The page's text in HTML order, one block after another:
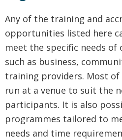
Any of the training and
opportunities listed here
meet the specific needs
such as business,
training providers. Most of
run at a venue to suit the
participants. It is also
programmes tailored to
needs and time